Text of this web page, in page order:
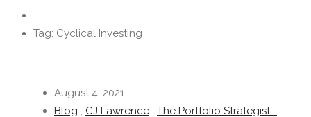
Tag: Cyclical Investing
August 4, 2021
Blog , CJ Lawrence , The Portfolio Strategist -